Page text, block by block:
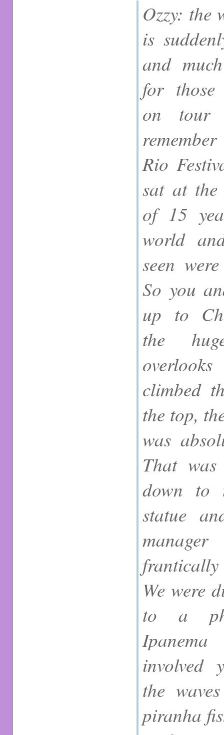
Ozzy: the
is
and
for those
on
Rio
sat at
of 15
world
seen
So you
up to
the
climbed
the top,
was
That
down to
statue
We were
to a
involved
the
piranha